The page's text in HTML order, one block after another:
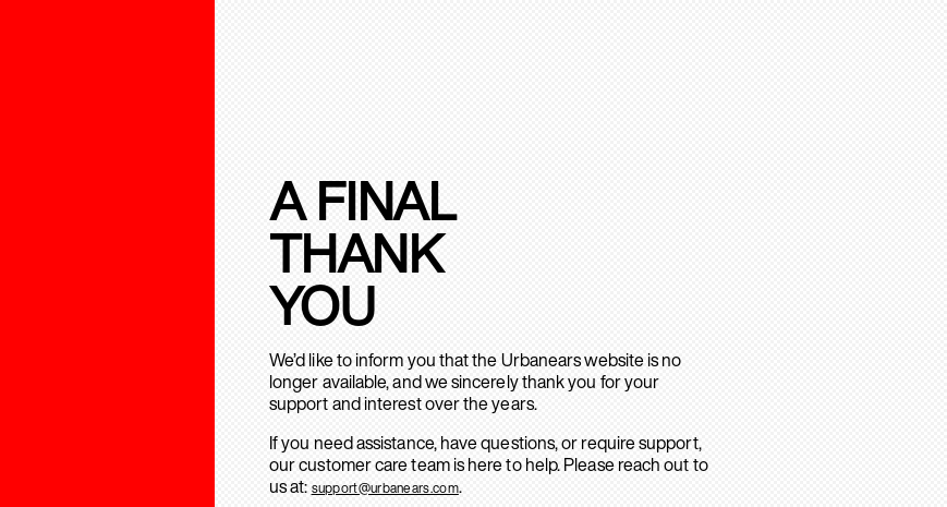
A FINAL
THANK
YOU
We’d like to inform you that the Urbanears website is no
longer available, and we sincerely thank you for your
support and interest over the years.
If you need assistance, have questions, or require support,
our customer care team is here to help. Please reach out to
us at: support@urbanears.com.